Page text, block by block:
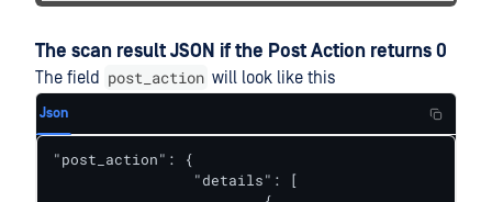
The scan result JSON if the Post Action returns 0
The field post_action will look like this
Json
"post_action": {